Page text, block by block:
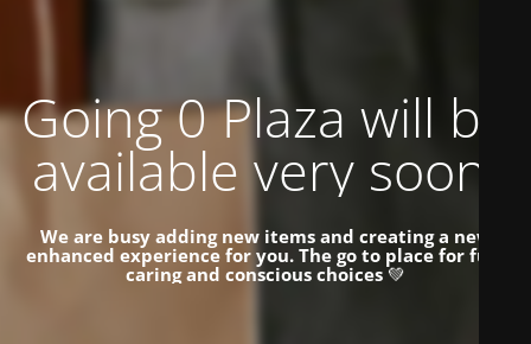
Going 0 Plaza will be
available very soon.
We are busy adding new items and creating a new
enhanced experience for you. The go to place for fun,
caring and conscious choices💚